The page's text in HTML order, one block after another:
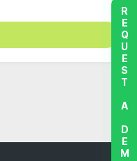
REQUEST A DEMO